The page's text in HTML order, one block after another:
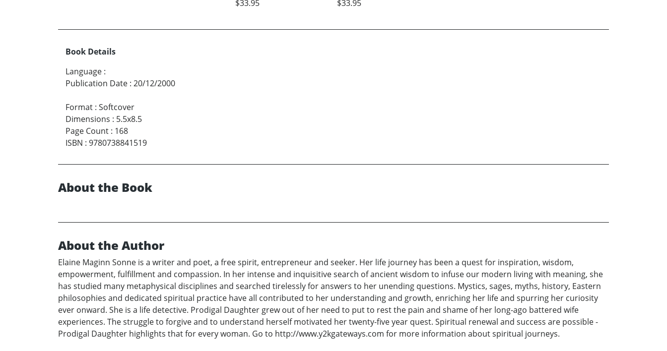
$33.95
$33.95
Book Details
Language :
Publication Date : 20/12/2000
Format : Softcover
Dimensions : 5.5x8.5
Page Count : 168
ISBN : 9780738841519
About the Book
About the Author
Elaine Maginn Sonne is a writer and poet, a free spirit, entrepreneur and seeker. Her life journey has been a quest for inspiration, wisdom,
empowerment, fulfillment and compassion. In her intense and inquisitive search of ancient wisdom to infuse our modern living with meaning, she
has studied many metaphysical disciplines and searched tirelessly for answers to her unending questions. Mystics, sages, myths, history, Eastern
philosophies and dedicated spiritual practice have all contributed to her understanding and growth, enriching her life and spurring her curiosity
ever onward. She is a life detective. Prodigal Daughter grew out of her need to put to rest the pain and shame of her long-ago battered wife
experiences. The struggle to forgive and to understand herself motivated her twenty-five year quest. Spiritual renewal and success are possible -
Prodigal Daughter highlights that for every woman. Go to http://www.y2kgateways.com for more information about spiritual journeys.